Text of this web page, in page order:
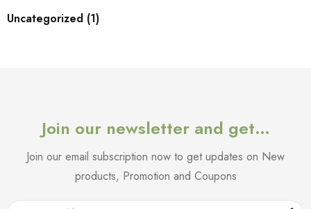
Uncategorized (1)
Join our newsletter and get…
Join our email subscription now to get updates on New
products, Promotion and Coupons